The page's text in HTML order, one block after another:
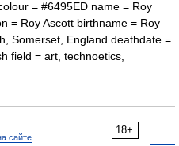
= #6495ED name = Roy
= Roy Ascott birthname = Roy
Somerset, England deathdate =
field = art, technoetics,
18+
сайте